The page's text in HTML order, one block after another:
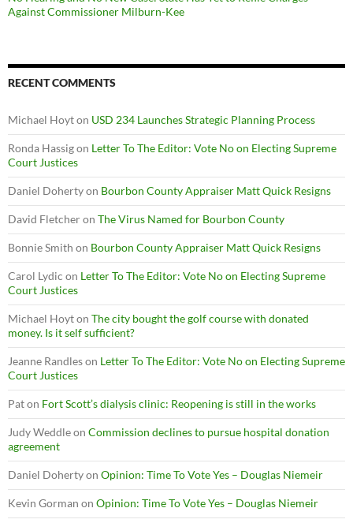
Against Commissioner Milburn-Kee
RECENT COMMENTS
Michael Hoyton USD 234 Launches Strategic Planning Process
Ronda Hassigon Letter To The Editor: Vote No on Electing Supreme
Court Justices
Daniel Dohertyon Bourbon County Appraiser Matt Quick Resigns
David Fletcheron The Virus Named for Bourbon County
Bonnie Smith on Bourbon County Appraiser Matt Quick Resigns
Carol Lydic on Letter To The Editor: Vote No on Electing Supreme
Court Justices
Michael Hoyton The city bought the golf course with donated
money. Is it self sufficient?
Jeanne Randleson Letter To The Editor: Vote No on Electing Supreme
Court Justices
Paton Fort Scott’s dialysis clinic: Reopening is still in the works
Judy Weddleon Commission declines to pursue hospital donation
agreement
Daniel Dohertyon Opinion: Time To Vote Yes – Douglas Niemeir
Kevin Gorman on Opinion: Time To Vote Yes – Douglas Niemeir